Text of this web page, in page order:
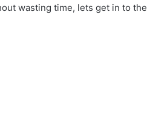
wasting time, lets get in to the